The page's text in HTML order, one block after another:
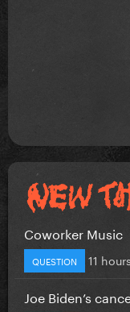
Coworker Music
QUESTION 11
Joe Biden’s